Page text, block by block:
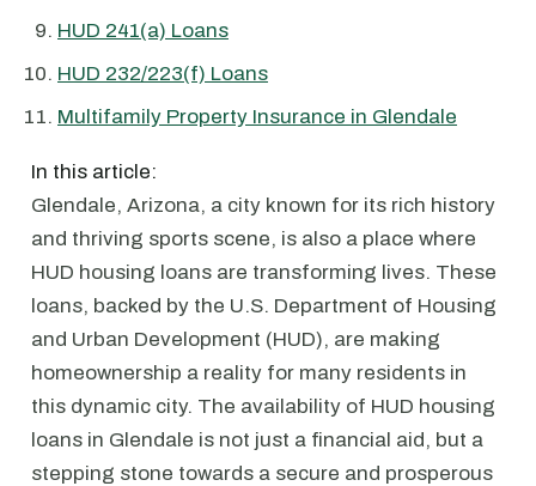
HUD 241(a) Loans
HUD 232/223(f) Loans
Multifamily Property Insurance in Glendale
In this article:
Glendale, Arizona, a city known for its rich history
and thriving sports scene, is also a place where
HUD housing loans are transforming lives. These
loans, backed by the U.S. Department of Housing
and Urban Development (HUD), are making
homeownership a reality for many residents in
this dynamic city. The availability of HUD housing
loans in Glendale is not just a financial aid, but a
stepping stone towards a secure and prosperous